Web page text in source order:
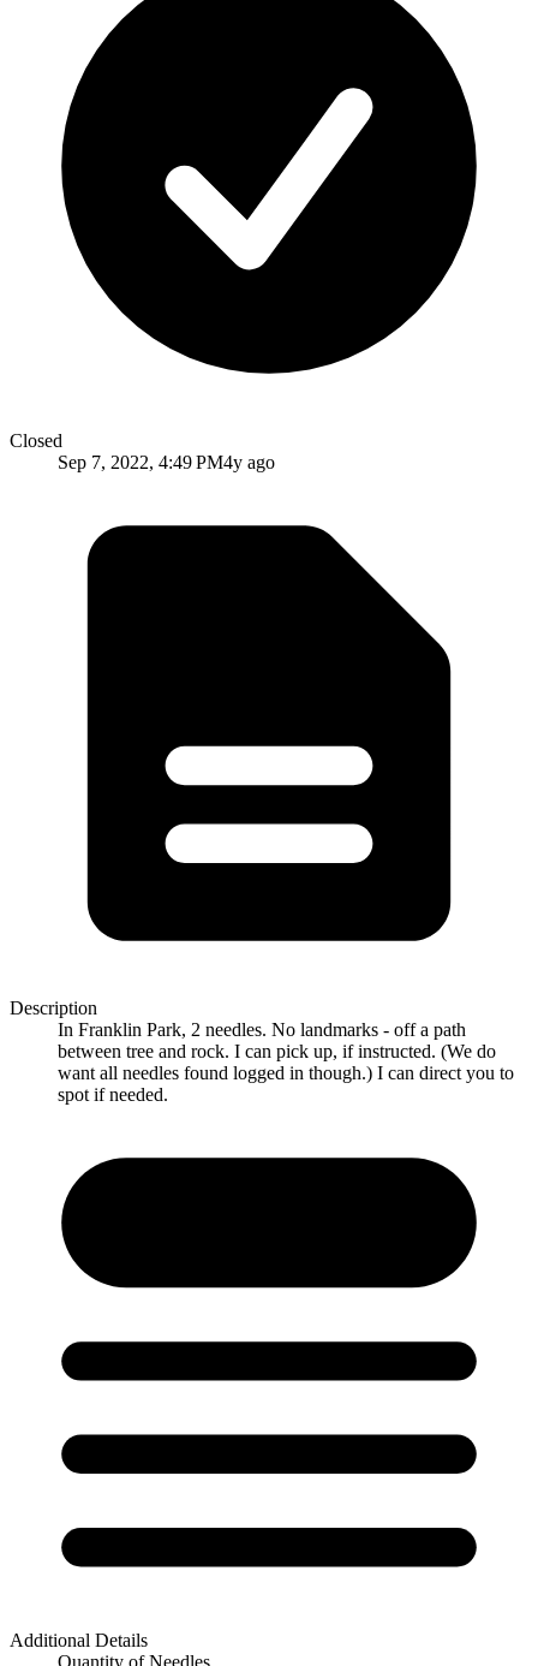
Closed
Sep 7, 2022, 4:49 PM4y ago
Description
In Franklin Park, 2 needles. No landmarks - off a path
between tree and rock. I can pick up, if instructed. (We do
want all needles found logged in though.) I can direct you to
spot if needed.
Additional Details
Quantity of Needles